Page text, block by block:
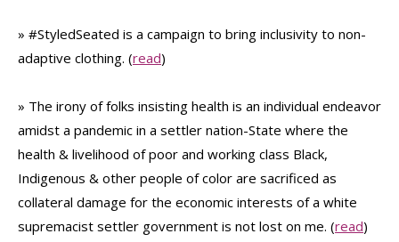
» #StyledSeated is a campaign to bring inclusivity to non-
adaptive clothing. (read)
» The irony of folks insisting health is an individual endeavor
amidst a pandemic in a settler nation-State where the
health & livelihood of poor and working class Black,
Indigenous & other people of color are sacrificed as
collateral damage for the economic interests of a white
supremacist settler government is not lost on me. (read)